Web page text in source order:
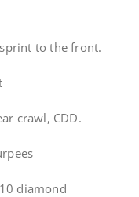
to the front.
crawl, CDD.
diamond